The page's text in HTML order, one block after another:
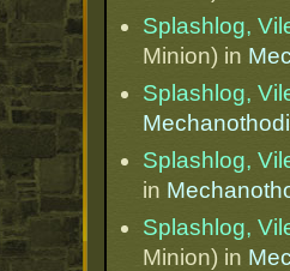
Splashlog,
Minion) in
Splashlog,
Splashlog,
in
Splashlog,
Minion) in